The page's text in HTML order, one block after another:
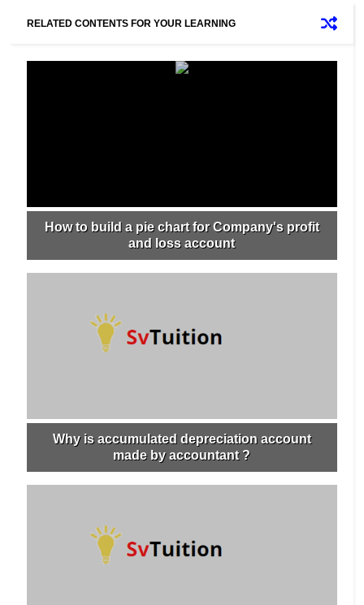
RELATED CONTENTS FOR YOUR LEARNING
How to build a pie chart for Company's profit
and loss account
Why is accumulated depreciation account
made by accountant ?